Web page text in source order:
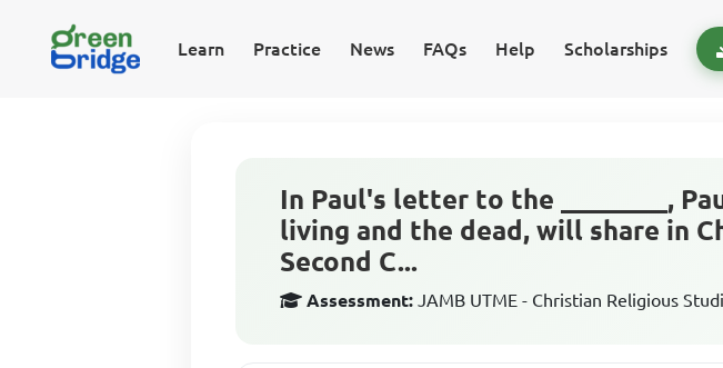
Learn Practice News FAQs Help Scholarships
In Paul's letter to the ________,
living and the dead, will share in
Second C...
Assessment: JAMB UTME - Christian Religious